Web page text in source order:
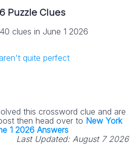
Puzzle Clues
clues in June 1 2026
quite perfect
this crossword clue and are
then head over to New York
1 2026 Answers
Last Updated: August 7 2026